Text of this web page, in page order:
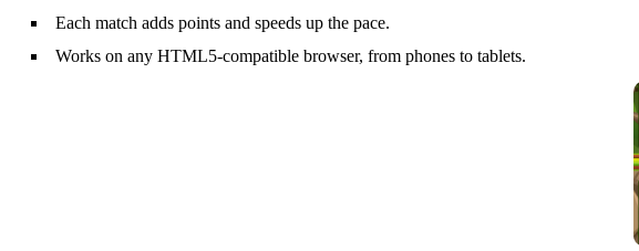
Each match adds points and speeds up the pace.
Works on any HTML5‑compatible browser, from phones to tablets.